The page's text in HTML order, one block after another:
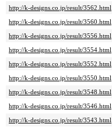
http://k-designs.co.jp/result/3562.html
http://k-designs.co.jp/result/3560.html
http://k-designs.co.jp/result/3556.html
http://k-designs.co.jp/result/3554.html
http://k-designs.co.jp/result/3552.html
http://k-designs.co.jp/result/3550.html
http://k-designs.co.jp/result/3548.html
http://k-designs.co.jp/result/3546.html
http://k-designs.co.jp/result/3543.html